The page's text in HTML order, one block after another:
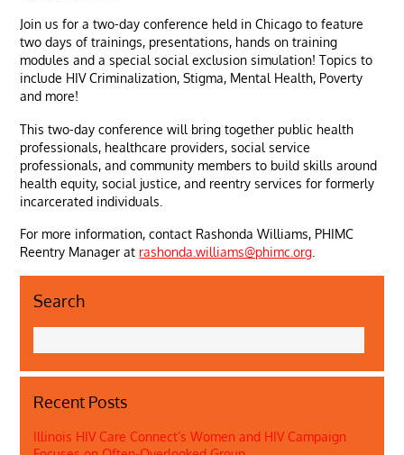
Join us for a two-day conference held in Chicago to feature
two days of trainings, presentations, hands on training
modules and a special social exclusion simulation! Topics to
include HIV Criminalization, Stigma, Mental Health, Poverty
and more!
This two-day conference will bring together public health
professionals, healthcare providers, social service
professionals, and community members to build skills around
health equity, social justice, and reentry services for formerly
incarcerated individuals.
For more information, contact Rashonda Williams, PHIMC
Reentry Manager at rashonda.williams@phimc.org
Search
Recent Posts
Illinois HIV Care Connect’s Women and HIV Campaign